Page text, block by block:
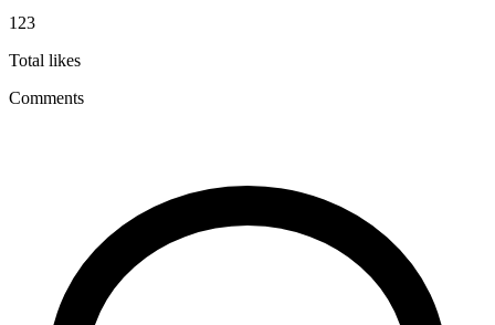
123
Total likes
Comments